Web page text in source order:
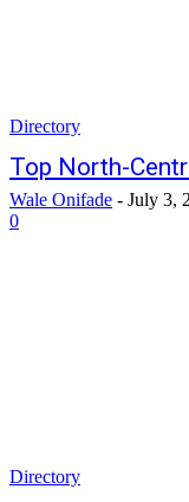
Directory
Top North-
Wale Onifade - July 3,
0
Directory